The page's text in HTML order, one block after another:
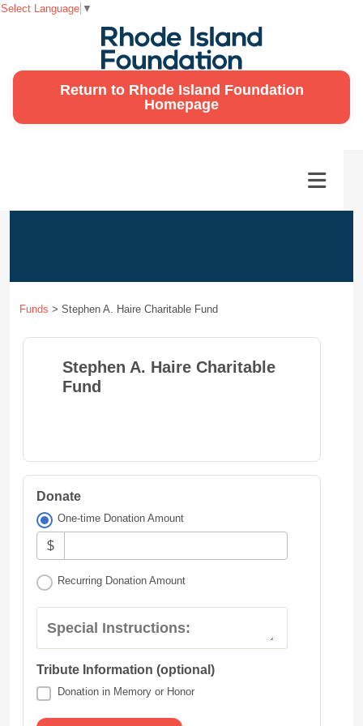
Return to Rhode Island Foundation
Homepage
Funds > Stephen A. Haire Charitable Fund
Stephen A. Haire Charitable
Fund
Donate
One-time Donation Amount
$
Recurring Donation Amount
Special Instructions:
Tribute Information (optional)
Donation in Memory or Honor
Select Language ▼